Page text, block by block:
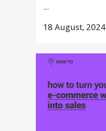
...
18 August, 2024